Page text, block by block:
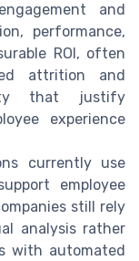
and
performance,
ROI, often
attrition and
that justify
experience
currently use
employee
still rely
analysis rather
with automated